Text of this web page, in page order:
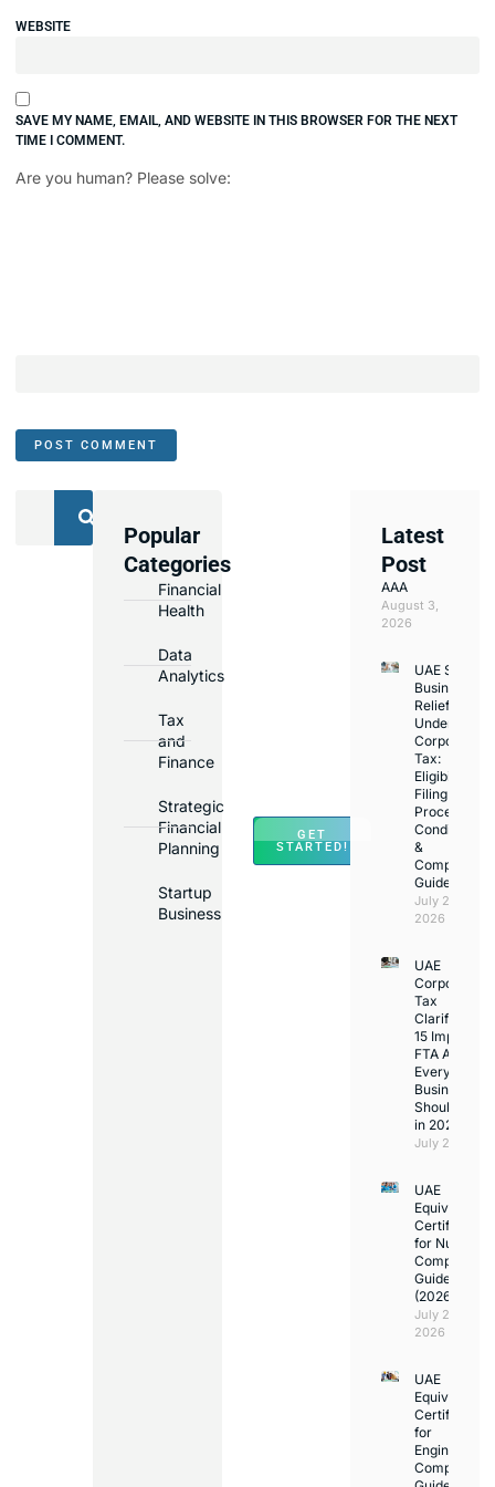
WEBSITE
SAVE MY NAME, EMAIL, AND WEBSITE IN THIS BROWSER FOR THE NEXT
TIME I COMMENT.
Are you human? Please solve:
Popular
Categories
Financial
Health
Data
Analytics
Tax
and
Finance
Strategic
Financial
Planning
Startup
Business
GET
STARTED!
Latest
Post
AAA
August 3,
2026
UAE Small
Business
Relief
Under
Corporate
Tax:
Eligibility,
Filing
Process,
Conditions
&
Compliance
Guide
July 25,
2026
UAE
Corporate
Tax
15 Important
FTA Answers
Every UAE
Business
Should Know
in 2026
July 25, 2026
UAE
Equivalency
Certificate
for Nurses:
Complete
Guide
(2026)
July 23,
2026
UAE
Equivalency
Certificate
for
Engineers:
Complete